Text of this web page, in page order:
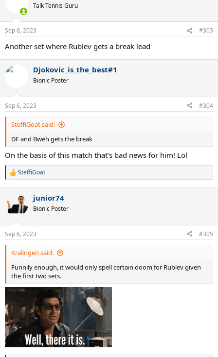
Talk Tennis Guru
Sep 6, 2023 #303
Another set where Rublev gets a break lead
Djokovic_is_the_best#1
Bionic Poster
Sep 6, 2023 #304
SteffiGoat said:
DF and Bweh gets the break
On the basis of this match that’s bad news for him! Lol
R
c
t
i
s
:
SteffiGoat
junior74
Bionic Poster
Sep 6, 2023 #305
Kralingen said:
Funnily enough, it would only spell certain doom for Rublev given
the first two sets.